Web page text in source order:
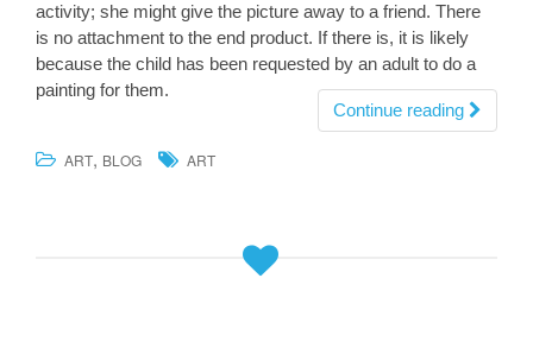
activity; she might give the picture away to a friend. There
is no attachment to the end product. If there is, it is likely
because the child has been requested by an adult to do a
painting for them.
Continue reading
ART, BLOG ART